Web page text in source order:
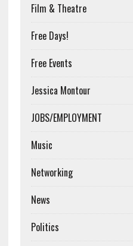
Film & Theatre
Free Days!
Free Events
Jessica Montour
JOBS/EMPLOYMENT
Music
Networking
News
Politics